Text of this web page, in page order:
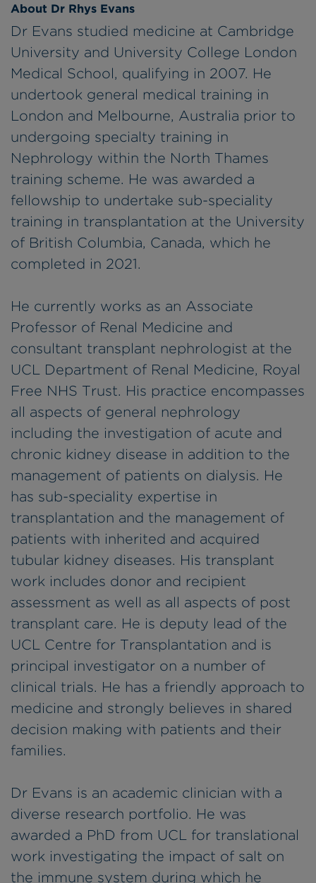
About Dr Rhys Evans
Dr Evans studied medicine at Cambridge
University and University College London
Medical School, qualifying in 2007. He
undertook general medical training in
London and Melbourne, Australia prior to
undergoing specialty training in
Nephrology within the North Thames
training scheme. He was awarded a
fellowship to undertake sub-speciality
training in transplantation at the University
of British Columbia, Canada, which he
completed in 2021.
He currently works as an Associate
Professor of Renal Medicine and
consultant transplant nephrologist at the
UCL Department of Renal Medicine, Royal
Free NHS Trust. His practice encompasses
all aspects of general nephrology
including the investigation of acute and
chronic kidney disease in addition to the
management of patients on dialysis. He
has sub-speciality expertise in
transplantation and the management of
patients with inherited and acquired
tubular kidney diseases. His transplant
work includes donor and recipient
assessment as well as all aspects of post
transplant care. He is deputy lead of the
UCL Centre for Transplantation and is
principal investigator on a number of
clinical trials. He has a friendly approach to
medicine and strongly believes in shared
decision making with patients and their
families.
Dr Evans is an academic clinician with a
diverse research portfolio. He was
awarded a PhD from UCL for translational
work investigating the impact of salt on
the immune system during which he